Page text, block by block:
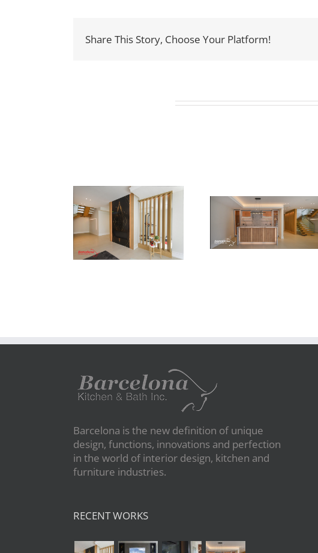
Share This Story, Choose Your Platform!
Newton Dr Newton Dr
Barcelona is the new definition of unique
design, functions, innovations and perfection
in the world of interior design, kitchen and
furniture industries.
RECENT WORKS